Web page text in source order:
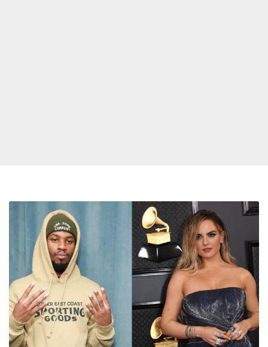
Shop:
Songs
From
Denzel
Curry,
Cravity,
JoJo,
And
More